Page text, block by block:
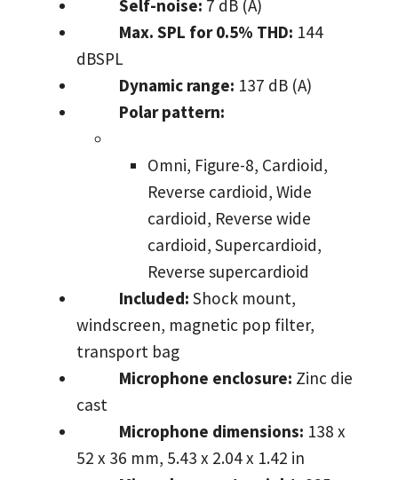
Self-noise: 7 dB (A)
Max. SPL for 0.5% THD: 144
dBSPL
Dynamic range: 137 dB (A)
Polar pattern:
Omni, Figure-8, Cardioid,
Reverse cardioid, Wide
cardioid, Reverse wide
cardioid, Supercardioid,
Reverse supercardioid
Included: Shock mount,
windscreen, magnetic pop filter,
transport bag
Microphone enclosure: Zinc die
cast
Microphone dimensions: 138 x
52 x 36 mm, 5.43 x 2.04 x 1.42 in